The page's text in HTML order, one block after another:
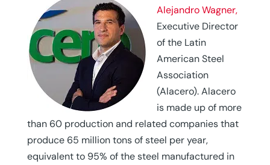
Alejandro Wagner,
Executive Director
of the Latin
American Steel
Association
(Alacero). Alacero
is made up of more
than 60 production and related companies that
produce 65 million tons of steel per year,
equivalent to 95% of the steel manufactured in